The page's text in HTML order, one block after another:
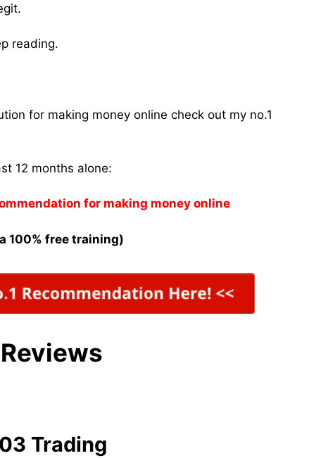
reading.
for making money online check out my no.1
12 months alone:
for making money online
100% free training)
Trading